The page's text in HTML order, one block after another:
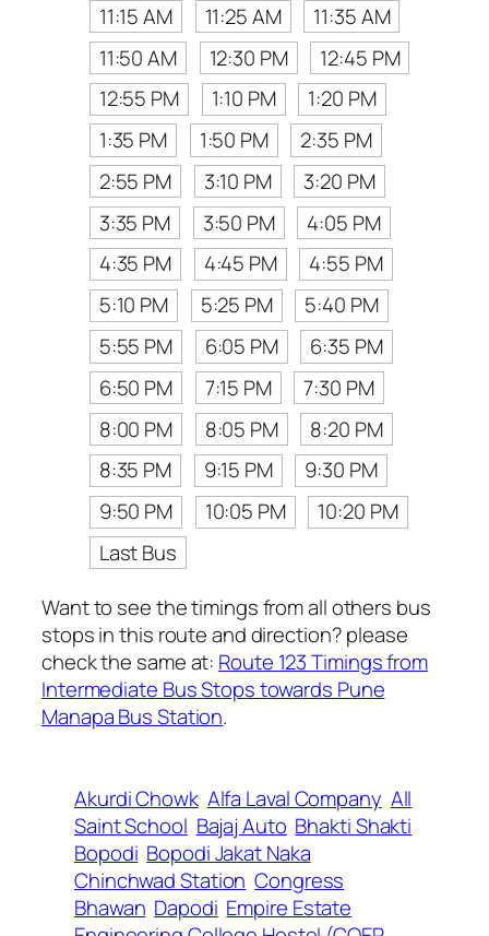
11:15 AM
11:25 AM
11:35 AM
11:50 AM
12:30 PM
12:45 PM
12:55 PM
1:10 PM
1:20 PM
1:35 PM
1:50 PM
2:35 PM
2:55 PM
3:10 PM
3:20 PM
3:35 PM
3:50 PM
4:05 PM
4:35 PM
4:45 PM
4:55 PM
5:10 PM
5:25 PM
5:40 PM
5:55 PM
6:05 PM
6:35 PM
6:50 PM
7:15 PM
7:30 PM
8:00 PM
8:05 PM
8:20 PM
8:35 PM
9:15 PM
9:30 PM
9:50 PM
10:05 PM
10:20 PM
Last Bus
Want to see the timings from all others bus
stops in this route and direction? please
check the same at: Route 123 Timings from
Intermediate Bus Stops towards Pune
Manapa Bus Station.
Akurdi Chowk Alfa Laval Company All
Saint School Bajaj Auto Bhakti Shakti
Bopodi Bopodi Jakat Naka
Chinchwad Station Congress
Bhawan Dapodi Empire Estate